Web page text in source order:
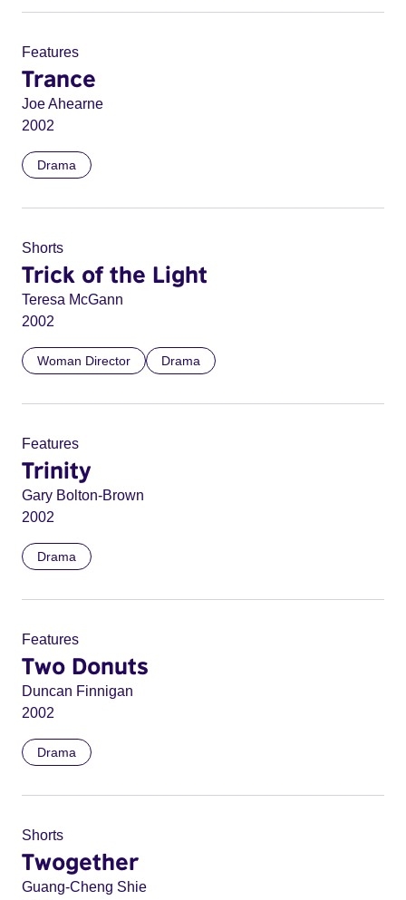
Features
Trance
Joe Ahearne
2002
Drama
Shorts
Trick of the Light
Teresa McGann
2002
Woman Director Drama
Features
Trinity
Gary Bolton-Brown
2002
Drama
Features
Two Donuts
Duncan Finnigan
2002
Drama
Shorts
Twogether
Guang-Cheng Shie